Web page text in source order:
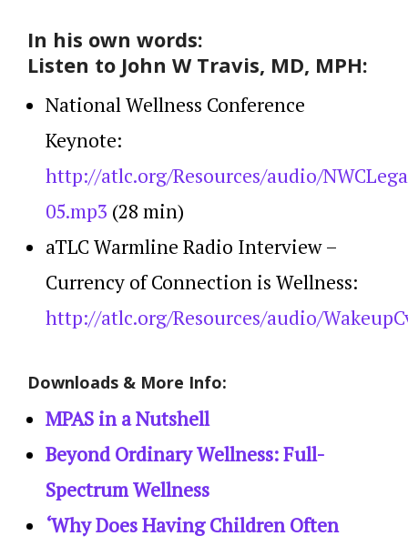
In his own words:
Listen to John W Travis, MD, MPH:
National Wellness Conference
Keynote:
http://atlc.org/Resources/audio/
05.mp3 (28 min)
aTLC Warmline Radio Interview –
Currency of Connection is Wellness:
http://atlc.org/Resources/audio/
Downloads & More Info:
MPAS in a Nutshell
Beyond Ordinary Wellness: Full-
Spectrum Wellness
‘Why Does Having Children Often